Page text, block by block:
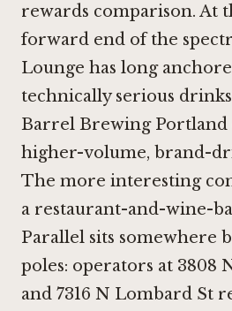
rewards comparison. At
forward end of the
Lounge has long
technically serious
Barrel Brewing Portland
higher-volume, brand-
The more interesting
a restaurant-and-wine-
Parallel sits somewhere
poles: operators at 3808
and 7316 N Lombard St